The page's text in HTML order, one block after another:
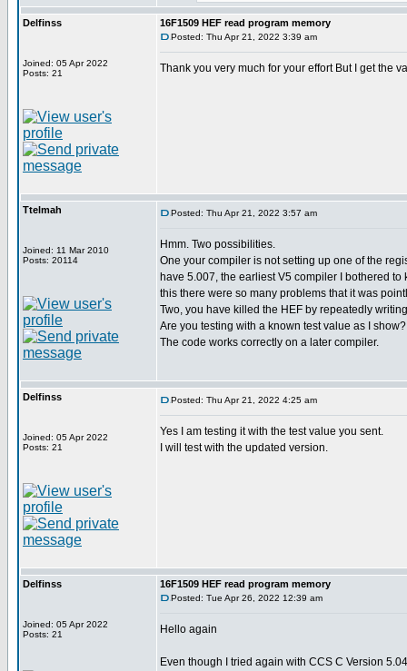
Delfinss
Joined: 05 Apr 2022
Posts: 21
16F1509 HEF read program memory
Posted: Thu Apr 21, 2022 3:39 am
Thank you very much for your effort But I get the
Ttelmah
Joined: 11 Mar 2010
Posts: 20114
Posted: Thu Apr 21, 2022 3:57 am
Hmm. Two possibilities.
One your compiler is not setting up one of the
have 5.007, the earliest V5 compiler I bothered to
this there were so many problems that it was
Two, you have killed the HEF by repeatedly
Are you testing with a known test value as I
The code works correctly on a later compiler.
Delfinss
Joined: 05 Apr 2022
Posts: 21
Posted: Thu Apr 21, 2022 4:25 am
Yes I am testing it with the test value you sent.
I will test with the updated version.
Delfinss
Joined: 05 Apr 2022
Posts: 21
16F1509 HEF read program memory
Posted: Tue Apr 26, 2022 12:39 am
Hello again
Even though I tried again with CCS C Version